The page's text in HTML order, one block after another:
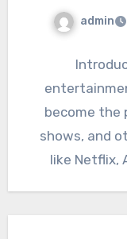
admin
become the
shows, and
like Netflix,